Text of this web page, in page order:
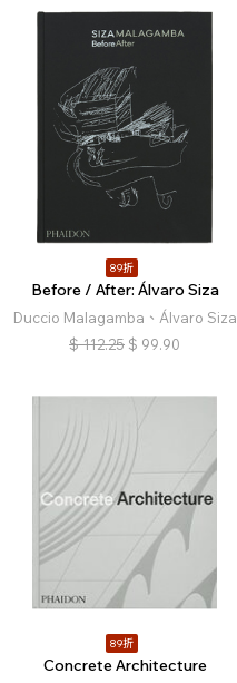
89折
Before / After: Álvaro Siza
Duccio Malagamba、Álvaro Siza
$ 112.25 $ 99.90
89折
Concrete Architecture